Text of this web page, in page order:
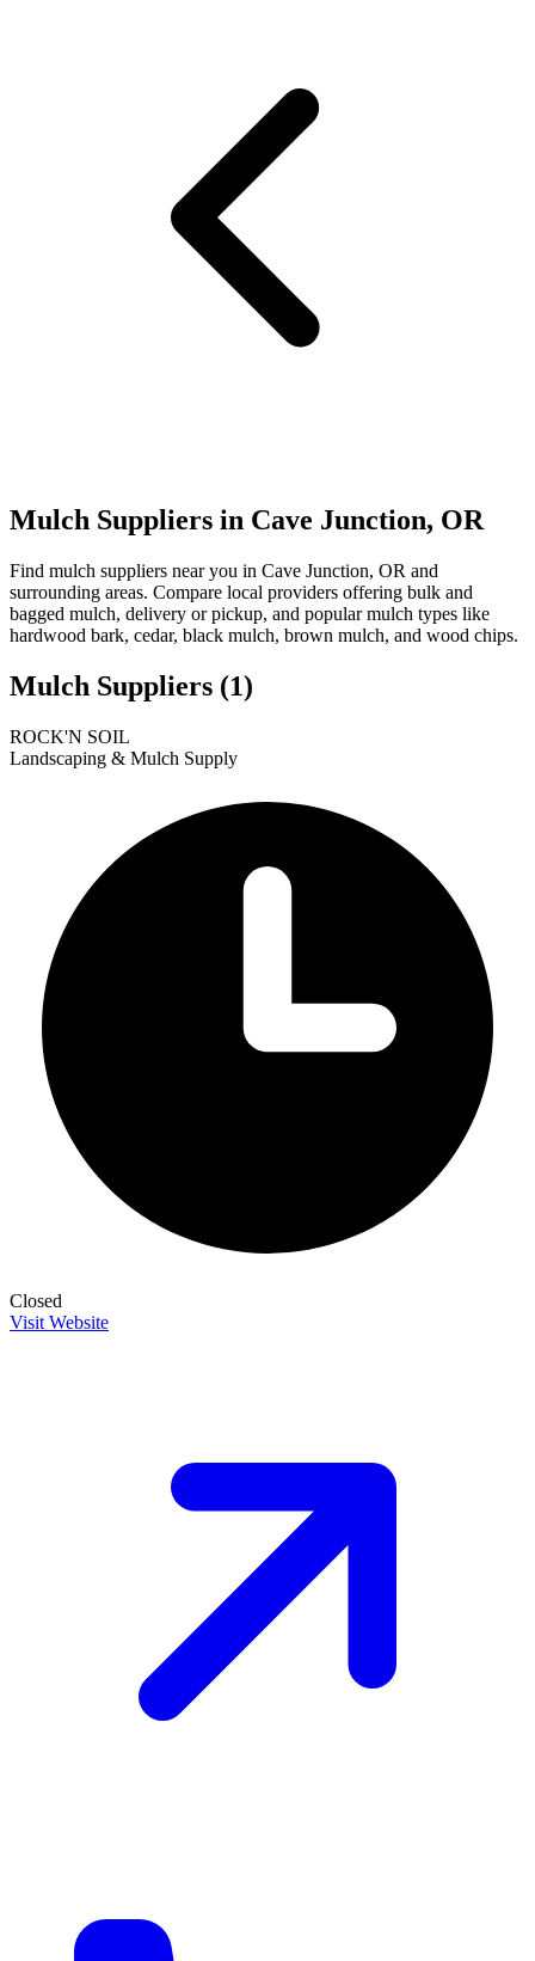
Mulch Suppliers in Cave Junction, OR
Find mulch suppliers near you in Cave Junction, OR and
surrounding areas. Compare local providers offering bulk and
bagged mulch, delivery or pickup, and popular mulch types like
hardwood bark, cedar, black mulch, brown mulch, and wood chips.
Mulch Suppliers (1)
+
ROCK'N SOIL
Landscaping & Mulch Supply
Closed
Visit Website